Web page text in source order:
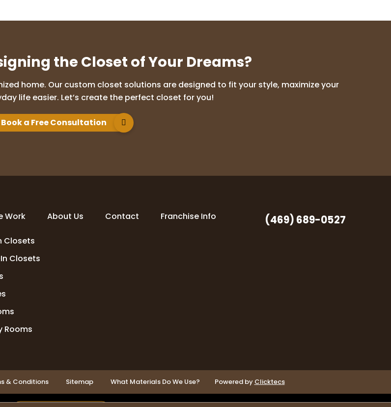
the Closet of Your Dreams?
home. Our custom closet solutions are designed to fit your style, maximize your
life easier. Let’s create the perfect closet for you!
Book a Free Consultation
Work About Us Contact Franchise Info (469) 689-0527
Closets
Closets
Rooms
& Conditions Sitemap What Materials Do We Use? Powered by Clicktecs